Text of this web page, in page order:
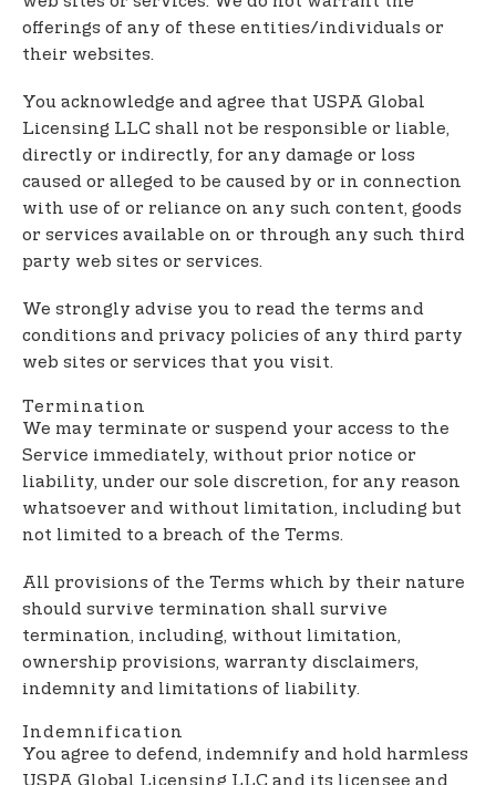
offerings of any of these entities/individuals or
their websites.
You acknowledge and agree that USPA Global
Licensing LLC shall not be responsible or liable,
directly or indirectly, for any damage or loss
caused or alleged to be caused by or in connection
with use of or reliance on any such content, goods
or services available on or through any such third
party web sites or services.
We strongly advise you to read the terms and
conditions and privacy policies of any third party
web sites or services that you visit.
Termination
We may terminate or suspend your access to the
Service immediately, without prior notice or
liability, under our sole discretion, for any reason
whatsoever and without limitation, including but
not limited to a breach of the Terms.
All provisions of the Terms which by their nature
should survive termination shall survive
termination, including, without limitation,
ownership provisions, warranty disclaimers,
indemnity and limitations of liability.
Indemnification
You agree to defend, indemnify and hold harmless
USPA Global Licensing LLC and its licensee and